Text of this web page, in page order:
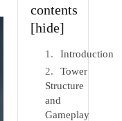
contents
[hide]
Introduction
Tower
Structure
and
Gameplay